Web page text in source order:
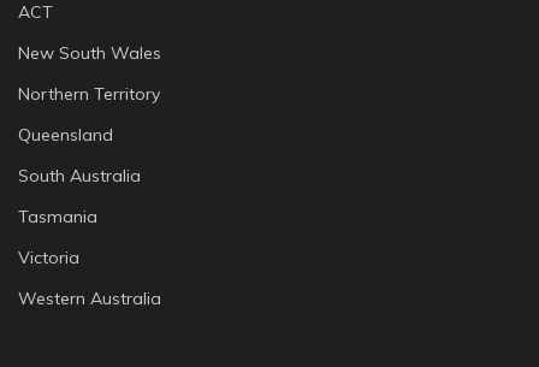
ACT
New South Wales
Northern Territory
Queensland
South Australia
Tasmania
Victoria
Western Australia